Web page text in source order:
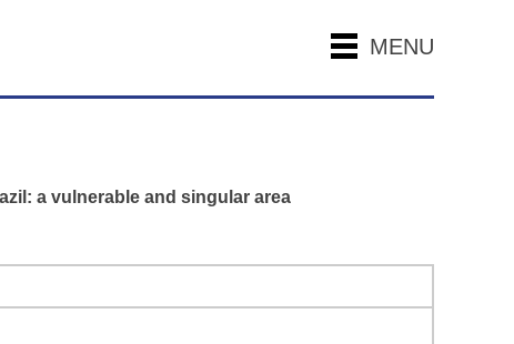
MENU
a vulnerable and singular area